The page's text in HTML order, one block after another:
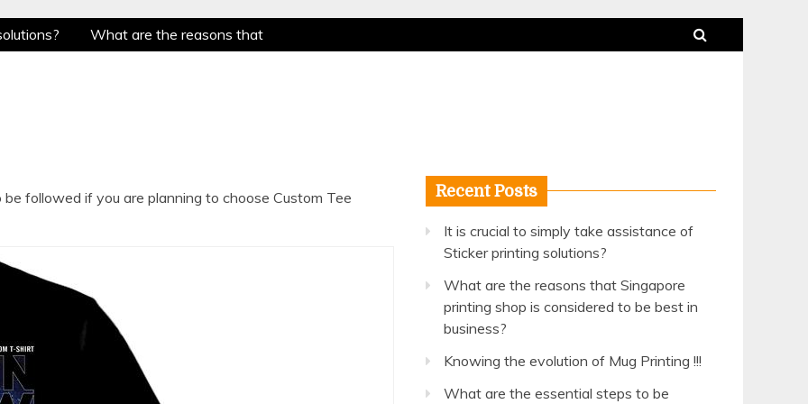
What are the reasons that Singapore
choose Custom Tee Shirts?
choose Custom Tee Shirts?
followed if you are planning to choose Custom Tee
Recent Posts
It is crucial to simply take assistance of
Sticker printing solutions?
What are the reasons that Singapore
printing shop is considered to be best in
business?
Knowing the evolution of Mug Printing !!!
What are the essential steps to be